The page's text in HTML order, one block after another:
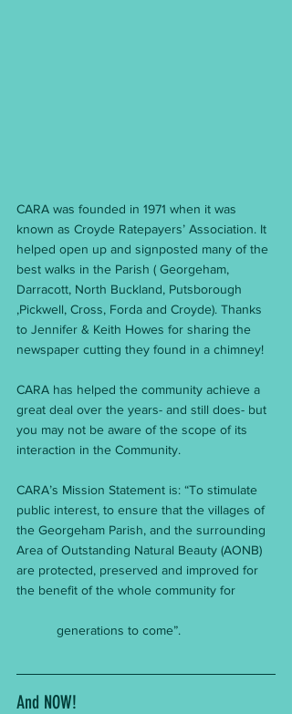
CARA was founded in 1971 when it was
known as Croyde Ratepayers’ Association. It
helped open up and signposted many of the
best walks in the Parish ( Georgeham,
Darracott, North Buckland, Putsborough
,Pickwell, Cross, Forda and Croyde). Thanks
to Jennifer & Keith Howes for sharing the
newspaper cutting they found in a chimney!
CARA has helped the community achieve a
great deal over the years- and still does- but
you may not be aware of the scope of its
interaction in the Community.
CARA’s Mission Statement is: “To stimulate
public interest, to ensure that the villages of
the Georgeham Parish, and the surrounding
Area of Outstanding Natural Beauty (AONB)
are protected, preserved and improved for
the benefit of the whole community for
           generations to come”.
And NOW!